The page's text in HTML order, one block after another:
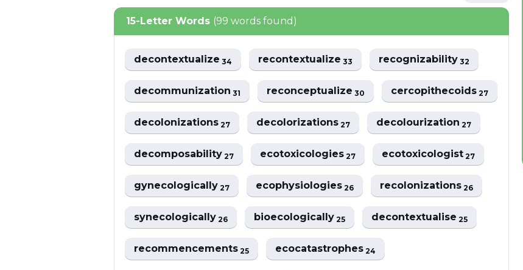
15-Letter Words (99 words found)
decontextualize34 recontextualize33 recognizability32
decommunization31 reconceptualize30 cercopithecoids27
decolonizations27 decolorizations27 decolourization27
decomposability27 ecotoxicologies27 ecotoxicologist27
gynecologically27 ecophysiologies26 recolonizations26
synecologically26 bioecologically25 decontextualise25
recommencements25 ecocatastrophes24